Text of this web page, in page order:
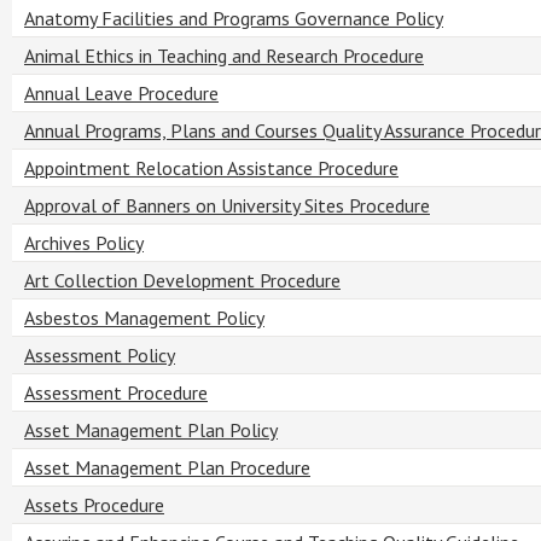
Anatomy Facilities and Programs Governance Policy
Animal Ethics in Teaching and Research Procedure
Annual Leave Procedure
Annual Programs, Plans and Courses Quality Assurance
Appointment Relocation Assistance Procedure
Approval of Banners on University Sites Procedure
Archives Policy
Art Collection Development Procedure
Asbestos Management Policy
Assessment Policy
Assessment Procedure
Asset Management Plan Policy
Asset Management Plan Procedure
Assets Procedure